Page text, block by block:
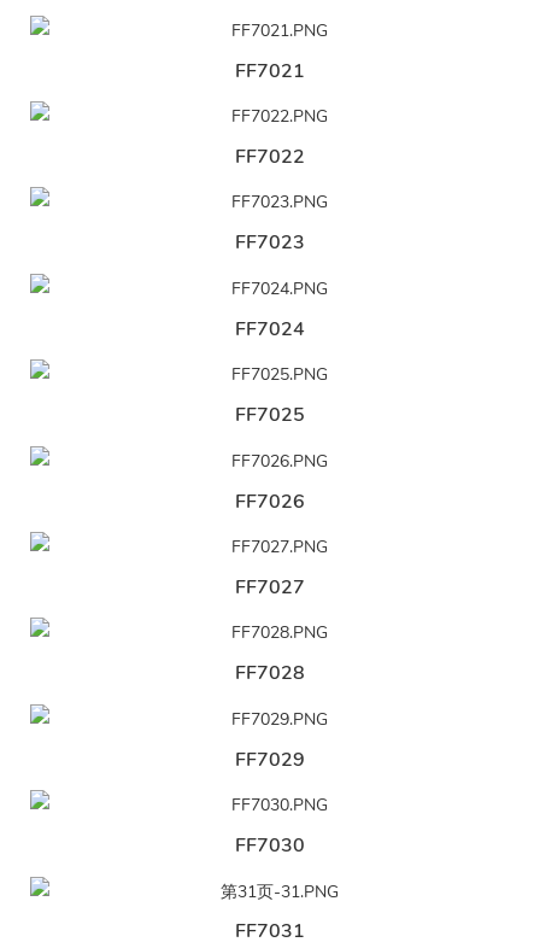
FF7021
FF7022
FF7023
FF7024
FF7025
FF7026
FF7027
FF7028
FF7029
FF7030
FF7031